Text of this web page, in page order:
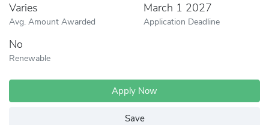
Varies
Avg. Amount Awarded
March 1 2027
Application Deadline
No
Renewable
Apply Now
Save